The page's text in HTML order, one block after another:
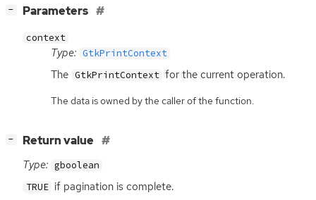
− Parameters
context
Type: GtkPrintContext
The GtkPrintContext for the current operation.
The data is owned by the caller of the function.
− Return value
Type: gboolean
TRUE if pagination is complete.